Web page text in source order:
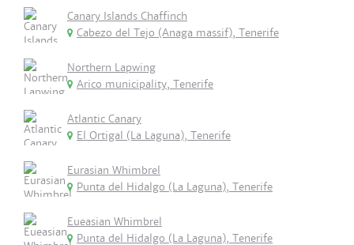
Canary Islands Chaffinch
Cabezo del Tejo (Anaga massif), Tenerife
Northern Lapwing
Arico municipality, Tenerife
Atlantic Canary
El Ortigal (La Laguna), Tenerife
Eurasian Whimbrel
Punta del Hidalgo (La Laguna), Tenerife
Eueasian Whimbrel
Punta del Hidalgo (La Laguna), Tenerife